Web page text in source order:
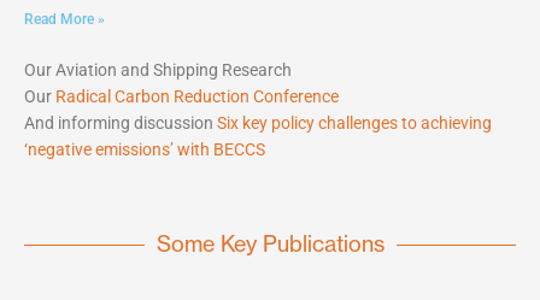
Read More »
Our Aviation and Shipping Research
Our Radical Carbon Reduction Conference
And informing discussion Six key policy challenges to achieving
‘negative emissions’ with BECCS
Some Key Publications